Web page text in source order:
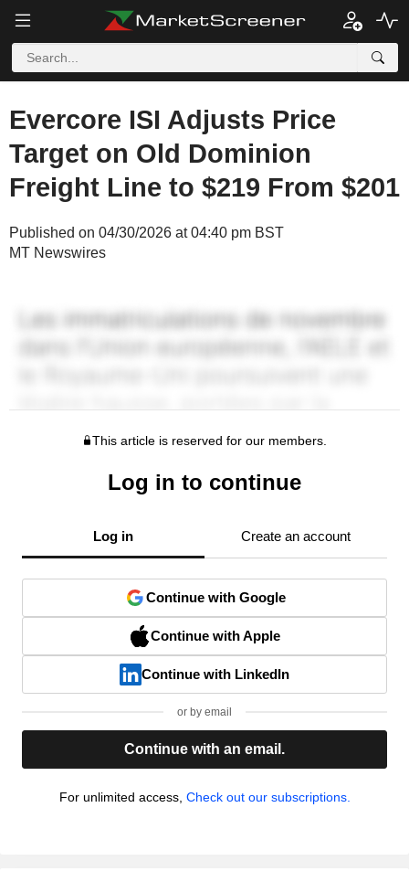
Evercore ISI Adjusts Price
Target on Old Dominion
Freight Line to $219 From $201
Published on 04/30/2026 at 04:40 pm BST
MT Newswires
This article is reserved for our members.
Log in to continue
Log in Create an account
Continue with Google
Continue with Apple
Continue with LinkedIn
or by email
Continue with an email.
For unlimited access, Check out our subscriptions.